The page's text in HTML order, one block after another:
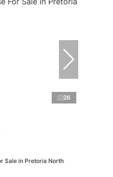
26
Sale in Pretoria North